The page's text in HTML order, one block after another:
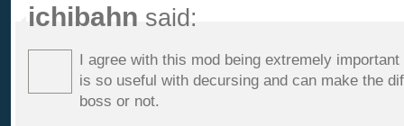
ichibahn said:
I agree with this mod being extremely
is so useful with decursing and can make the
boss or not.